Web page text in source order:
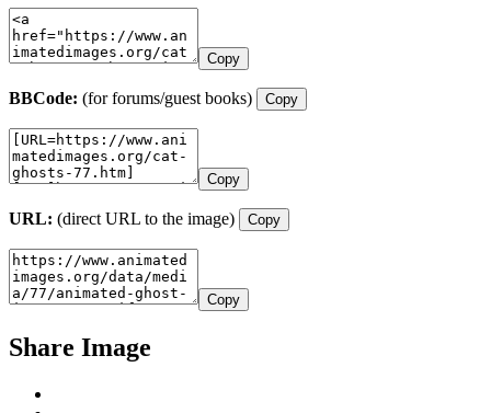
Copy
BBCode: (for forums/guest books) Copy
Copy
URL: (direct URL to the image) Copy
Copy
Share Image